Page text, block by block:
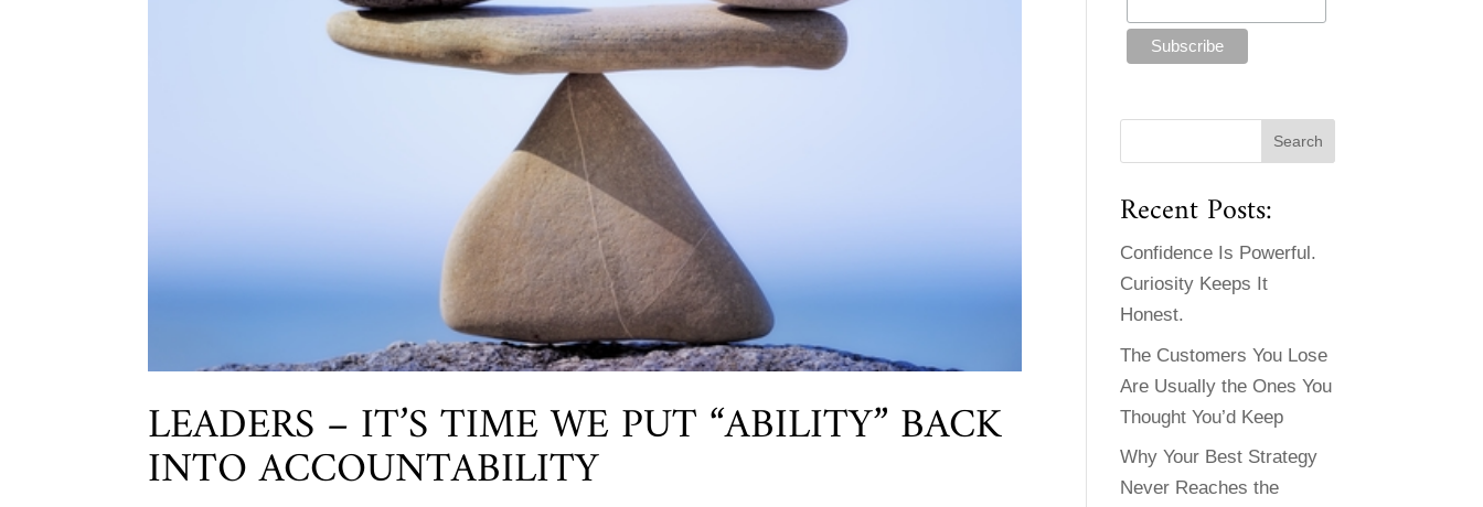
LEADERS – IT’S TIME WE PUT “ABILITY” BACK
INTO ACCOUNTABILITY
Recent Posts:
Confidence Is Powerful.
Curiosity Keeps It
Honest.
The Customers You Lose
Are Usually the Ones You
Thought You’d Keep
Why Your Best Strategy
Never Reaches the